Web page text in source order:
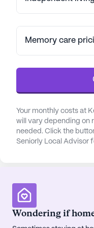
their needs are met
expertise.
The surrounding
amenities and
provides top-notch
community. For
just a mile away,
prescriptions and
with Starbucks
Cheesecake
community. For
Memory care
Your monthly costs at
will vary depending on
needed. Click the
Seniorly Local Advisor
Wondering if